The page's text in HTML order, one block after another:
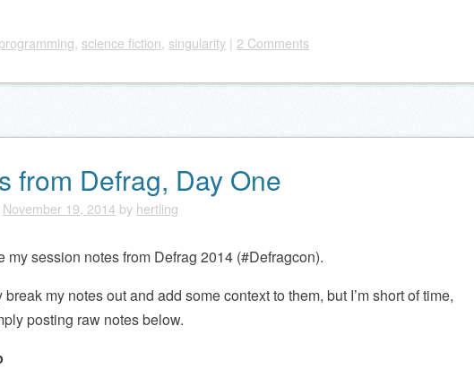
programming science fiction singularity | 2 Comments
from Defrag, Day One
November 19, 2014 by hertling
my session notes from Defrag 2014 (#Defragcon).
break my notes out and add some context to them, but I’m short of time,
posting raw notes below.